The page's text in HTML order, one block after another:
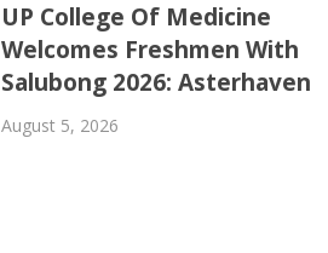
UP College Of Medicine
Welcomes Freshmen With
Salubong 2026: Asterhaven
August 5, 2026